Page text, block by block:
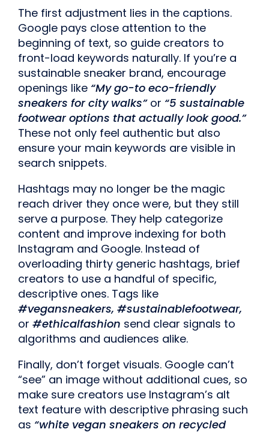
The first adjustment lies in the captions.
Google pays close attention to the
beginning of text, so guide creators to
front-load keywords naturally. If you’re a
sustainable sneaker brand, encourage
openings like “My go-to eco-friendly
sneakers for city walks”or “5 sustainable
footwear options that actually look good.”
These not only feel authentic but also
ensure your main keywords are visible in
search snippets.
Hashtags may no longer be the magic
reach driver they once were, but they still
serve a purpose. They help categorize
content and improve indexing for both
Instagram and Google. Instead of
overloading thirty generic hashtags, brief
creators to use a handful of specific,
descriptive ones. Tags like
#vegansneakers, #sustainablefootwear,
or #ethicalfashion send clear signals to
algorithms and audiences alike.
Finally, don’t forget visuals. Google can’t
“see” an image without additional cues, so
make sure creators use Instagram’s alt
text feature with descriptive phrasing such
as “white vegan sneakers on recycled